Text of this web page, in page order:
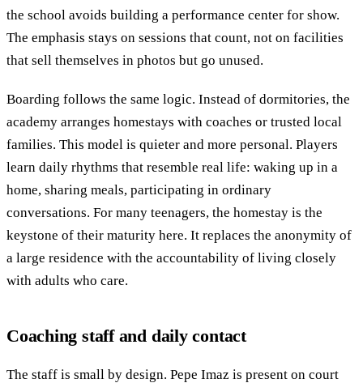
the school avoids building a performance center for show.
The emphasis stays on sessions that count, not on facilities
that sell themselves in photos but go unused.
Boarding follows the same logic. Instead of dormitories, the
academy arranges homestays with coaches or trusted local
families. This model is quieter and more personal. Players
learn daily rhythms that resemble real life: waking up in a
home, sharing meals, participating in ordinary
conversations. For many teenagers, the homestay is the
keystone of their maturity here. It replaces the anonymity of
a large residence with the accountability of living closely
with adults who care.
Coaching staff and daily contact
The staff is small by design. Pepe Imaz is present on court